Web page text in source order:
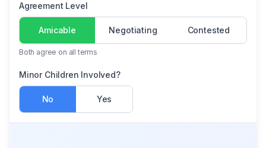
Agreement Level
Amicable Negotiating Contested
Both agree on all terms
Minor Children Involved?
No Yes